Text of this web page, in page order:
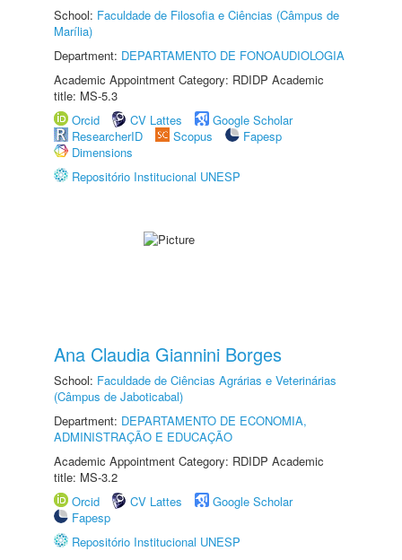
School: Faculdade de Filosofia e Ciências (Câmpus de
Marília)
Department: DEPARTAMENTO DE FONOAUDIOLOGIA
Academic Appointment Category: RDIDP Academic
title: MS-5.3
Orcid
CV Lattes
Google Scholar
ResearcherID
Scopus
Fapesp
Dimensions
Repositório Institucional UNESP
Ana Claudia Giannini Borges
School: Faculdade de Ciências Agrárias e Veterinárias
(Câmpus de Jaboticabal)
Department: DEPARTAMENTO DE ECONOMIA,
ADMINISTRAÇÃO E EDUCAÇÃO
Academic Appointment Category: RDIDP Academic
title: MS-3.2
Orcid
CV Lattes
Google Scholar
Fapesp
Repositório Institucional UNESP